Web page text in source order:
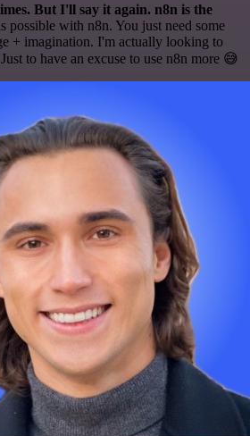
But I'll say it again. n8n is the
possible with n8n. You just need some
+ imagination. I'm actually looking to
to have an excuse to use n8n more 😅